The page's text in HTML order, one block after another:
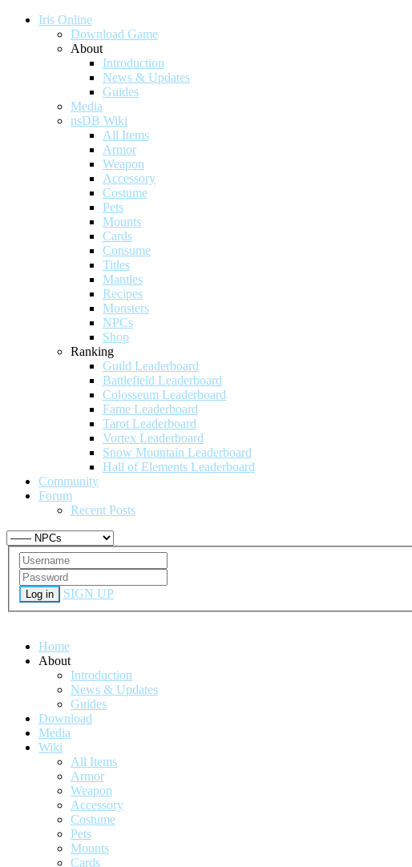
Iris Online
Download Game
About
Introduction
News & Updates
Guides
Media
nsDB Wiki
All Items
Armor
Weapon
Accessory
Costume
Pets
Mounts
Cards
Consume
Titles
Mantles
Recipes
Monsters
NPCs
Shop
Ranking
Guild Leaderboard
Battlefield Leaderboard
Colosseum Leaderboard
Fame Leaderboard
Tarot Leaderboard
Vortex Leaderboard
Snow Mountain Leaderboard
Hall of Elements Leaderboard
Community
Forum
Recent Posts
Log in SIGN UP
Home
About
Introduction
News & Updates
Guides
Download
Media
Wiki
All Items
Armor
Weapon
Accessory
Costume
Pets
Mounts
Cards